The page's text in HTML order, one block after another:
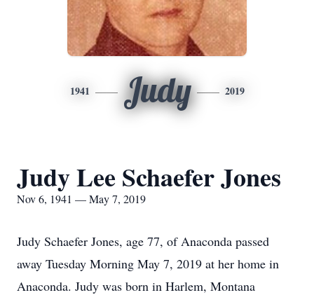
1941 Judy 2019
Judy Lee Schaefer Jones
Nov 6, 1941 — May 7, 2019
Judy Schaefer Jones, age 77, of Anaconda passed
away Tuesday Morning May 7, 2019 at her home in
Anaconda. Judy was born in Harlem, Montana